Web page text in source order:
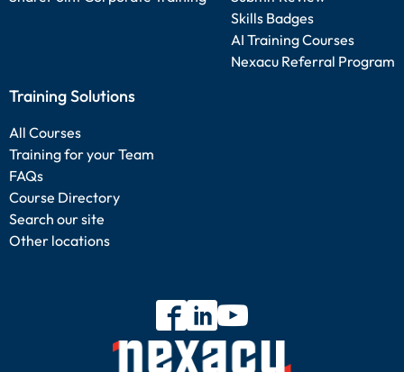
Skills Badges
AI Training Courses
Nexacu Referral Program
Training Solutions
All Courses
Training for your Team
FAQs
Course Directory
Search our site
Other locations